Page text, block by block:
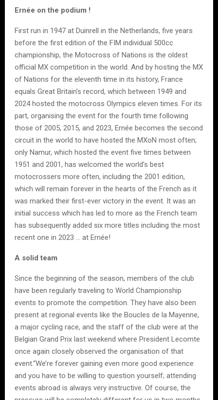
Ernée on the podium !
First run in 1947 at Duinrell in the Netherlands, five years
before the first edition of the FIM individual 500cc
championship, the Motocross of Nations is the oldest
official MX competition in the world. And by hosting the MX
of Nations for the eleventh time in its history, France
equals Great Britain’s record, which between 1949 and
2024 hosted the motocross Olympics eleven times. For its
part, organising the event for the fourth time following
those of 2005, 2015, and 2023, Ernée becomes the second
circuit in the world to have hosted the MXoN most often;
only Namur, which hosted the event five times between
1951 and 2001, has welcomed the world’s best
motocrossers more often, including the 2001 edition,
which will remain forever in the hearts of the French as it
was marked their first-ever victory in the event. It was an
initial success which has led to more as the French team
has subsequently added six more titles including the most
recent one in 2023 … at Ernée!
A solid team
Since the beginning of the season, members of the club
have been regularly traveling to World Championship
events to promote the competition. They have also been
present at regional events like the Boucles de la Mayenne,
a major cycling race, and the staff of the club were at the
Belgian Grand Prix last weekend where President Lecomte
once again closely observed the organisation of that
event.“We’re forever gaining even more good experience
and you have to be willing to question yourself; attending
events abroad is always very instructive. Of course, the